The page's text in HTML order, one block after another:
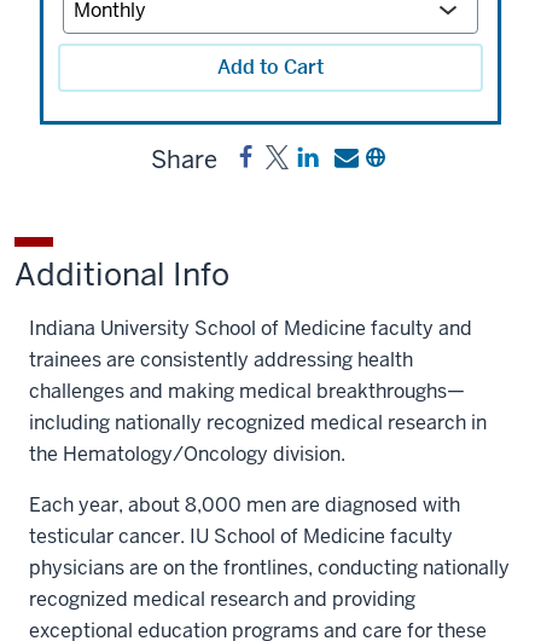
Add to Cart
Share
Share
Fund
Facebook
Post
on
X
Share
Cancer
Research
Fund
on
LinkedIn
Send
Cancer
Research
Fund
by
Copy
Cancer
Research
Fund
Additional Info
Indiana University School of Medicine faculty and
trainees are consistently addressing health
challenges and making medical breakthroughs—
including nationally recognized medical research in
the Hematology/Oncology division.
Each year, about 8,000 men are diagnosed with
testicular cancer. IU School of Medicine faculty
physicians are on the frontlines, conducting nationally
recognized medical research and providing
exceptional education programs and care for these